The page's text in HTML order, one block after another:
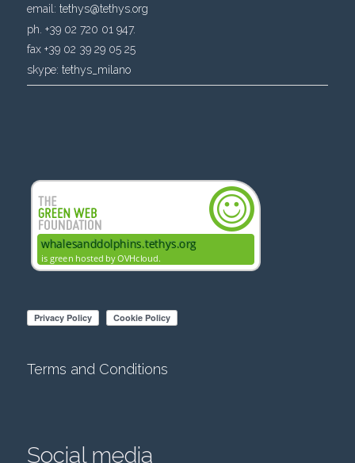
email: tethys@tethys.org
ph. +39 02 720 01 947.
fax +39 02 39 29 05 25
skype: tethys_milano
Terms and Conditions
Social media